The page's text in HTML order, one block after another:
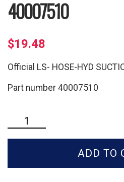
40007510
$19.48
Official LS- HOSE-HYD
Part number 40007510
Tractor
HOSE-
ADD TO